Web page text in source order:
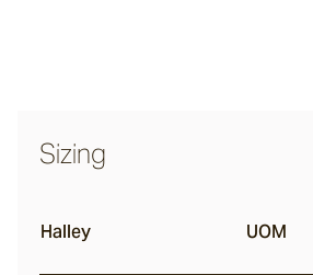
Sizing
Halley UOM